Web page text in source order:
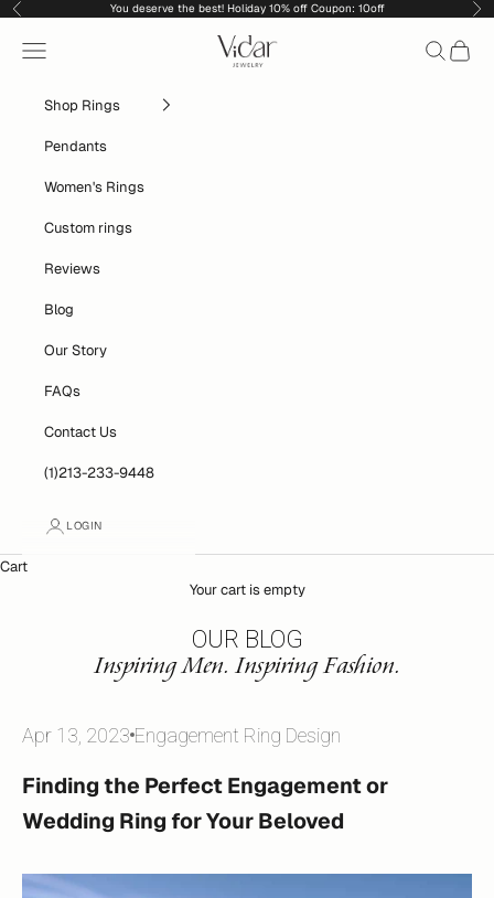
Skip to content
Previous You deserve the best! Holiday 10% off Coupon: 10off
vidarjewelry_r
Navigation menu Search
Cart
Shop Rings
Pendants
Women's Rings
Custom rings
Reviews
Blog
Our Story
FAQs
Contact Us
(1)213-233-9448
LOGIN
Cart
Your cart is empty
OUR BLOG
Inspiring Men. Inspiring Fashion.
Apr 13, 2023 Engagement Ring Design
Finding the Perfect Engagement or
Wedding Ring for Your Beloved